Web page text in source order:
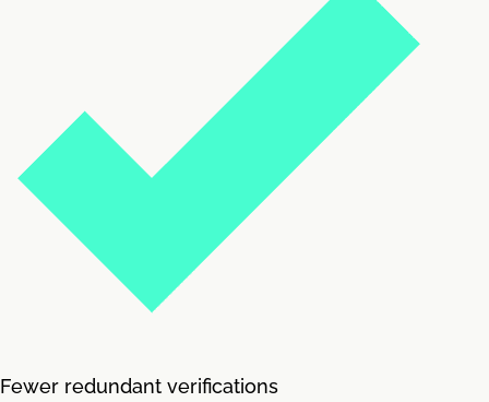
Fewer redundant verifications